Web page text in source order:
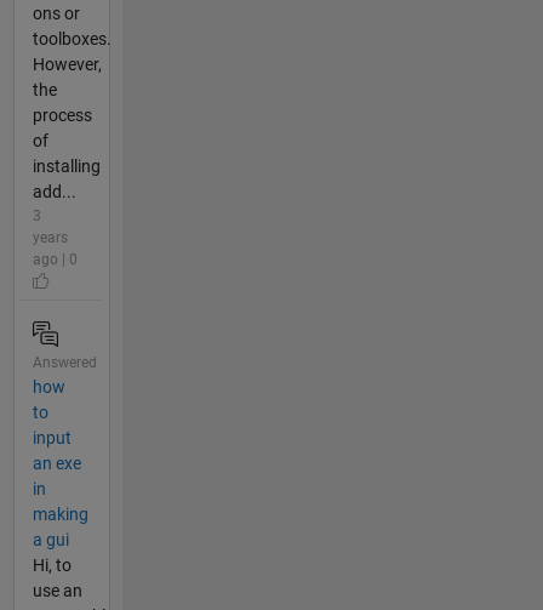
ons or
toolboxes.
However,
the
process
of
installing
add...
3
years
ago | 0
Answered
how
to
input
an exe
in
making
a gui
Hi, to
use an